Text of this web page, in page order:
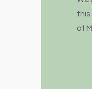
this
of